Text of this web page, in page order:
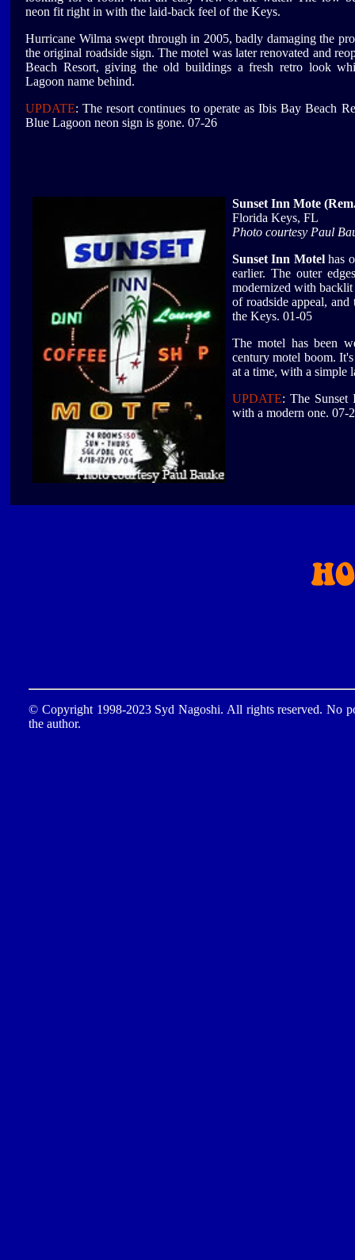
neon fit right in with the laid-back feel of the Keys.
Hurricane Wilma swept through in 2005, badly damaging the
the original roadside sign. The motel was later renovated and
Beach Resort, giving the old buildings a fresh retro look
Lagoon name behind.
UPDATE: The resort continues to operate as Ibis Bay Beach
Blue Lagoon neon sign is gone. 07-26
Sunset Inn Mote
Florida Keys, FL
Photo courtesy Paul
Sunset Inn Motelhas
earlier. The outer
modernized with
of roadside appeal,
the Keys. 01-05
The motel has been
century motel boom.
at a time, with a simple
UPDATE: The Sunset
with a modern one. 07-
© Copyright 1998-2023 Syd Nagoshi. All rights reserved. No
the author.